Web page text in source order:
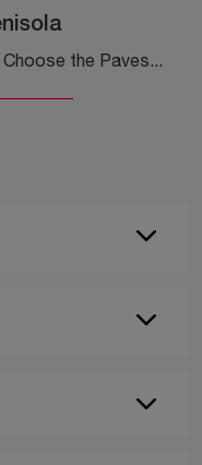
Time to design the kitchen area? Choose the Pavese model with Veneta Cucine peninsula among our Classic Kitchens with peninsula.